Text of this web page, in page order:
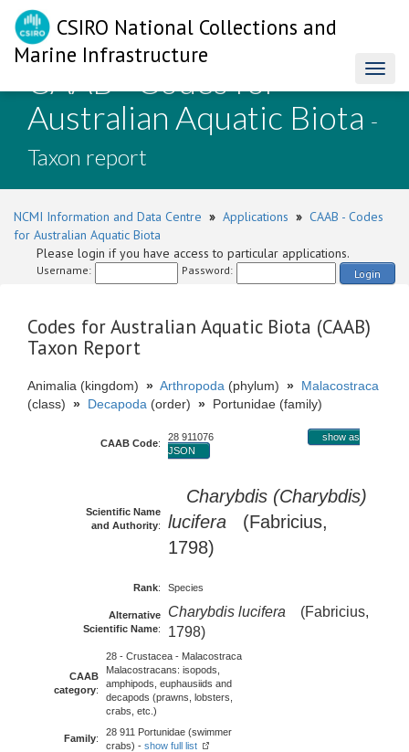
CSIRO National Collections and
Marine Infrastructure
CAAB - Codes for
Australian Aquatic Biota -
Taxon report
NCMI Information and Data Centre » Applications » CAAB - Codes
for Australian Aquatic Biota
Please login if you have access to particular applications.
Username: Password: Login
Codes for Australian Aquatic Biota (CAAB)
Taxon Report
Animalia (kingdom) » Arthropoda (phylum) » Malacostraca
(class) » Decapoda (order) » Portunidae (family)
CAAB Code:
28 911076
show as
JSON
Scientific Name
and Authority:
Charybdis (Charybdis)
lucifera (Fabricius,
1798)
Rank: Species
Alternative
Scientific Name:
Charybdis lucifera (Fabricius,
1798)
CAAB
category:
28 - Crustacea - Malacostraca
Malacostracans: isopods,
amphipods, euphausiids and
decapods (prawns, lobsters,
crabs, etc.)
Family:
28 911 Portunidae (swimmer
crabs) - show full list